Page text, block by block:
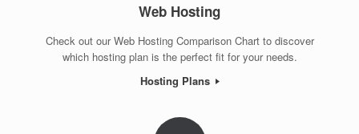
Web Hosting
Check out our Web Hosting Comparison Chart to discover
which hosting plan is the perfect fit for your needs.
Hosting Plans